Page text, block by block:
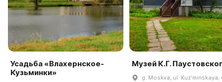
Усадьба «Влахернское-
Кузьминки»
Музей К.Г.
g. Moskva, ul. Kuzʹminskaya,